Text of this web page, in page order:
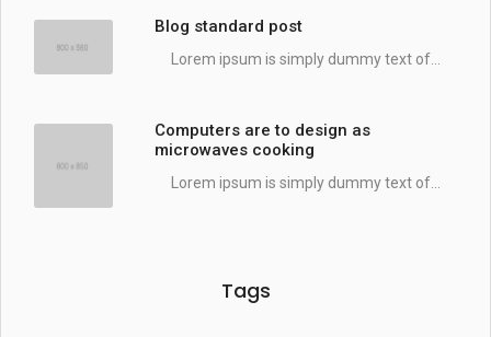
Blog standard post
Lorem ipsum is simply dummy text of...
Computers are to design as
microwaves cooking
Lorem ipsum is simply dummy text of...
Tags